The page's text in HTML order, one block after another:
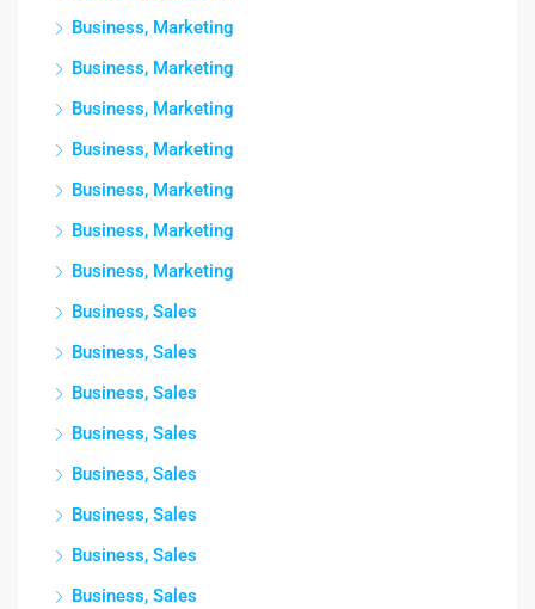
Business, Marketing
Business, Marketing
Business, Marketing
Business, Marketing
Business, Marketing
Business, Marketing
Business, Marketing
Business, Sales
Business, Sales
Business, Sales
Business, Sales
Business, Sales
Business, Sales
Business, Sales
Business, Sales